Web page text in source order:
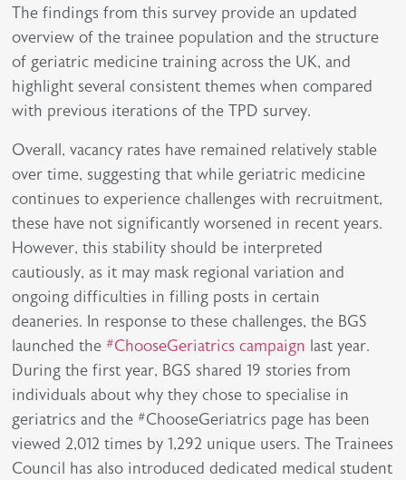
The findings from this survey provide an updated
overview of the trainee population and the structure
of geriatric medicine training across the UK, and
highlight several consistent themes when compared
with previous iterations of the TPD survey.
Overall, vacancy rates have remained relatively stable
over time, suggesting that while geriatric medicine
continues to experience challenges with recruitment,
these have not significantly worsened in recent years.
However, this stability should be interpreted
cautiously, as it may mask regional variation and
ongoing difficulties in filling posts in certain
deaneries. In response to these challenges, the BGS
launched the #ChooseGeriatrics campaign last year.
During the first year, BGS shared 19 stories from
individuals about why they chose to specialise in
geriatrics and the #ChooseGeriatrics page has been
viewed 2,012 times by 1,292 unique users. The Trainees
Council has also introduced dedicated medical student